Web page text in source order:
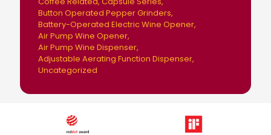
Button Operated Pepper Grinders
Battery-Operated Electric Wine Opener
Air Pump Wine Opener
Air Pump Wine Dispenser
Adjustable Aerating Function Dispenser
Uncategorized